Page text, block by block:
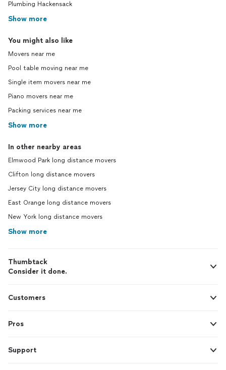
Plumbing Hackensack
Show more
You might also like
Movers near me
Pool table moving near me
Single item movers near me
Piano movers near me
Packing services near me
Show more
In other nearby areas
Elmwood Park long distance movers
Clifton long distance movers
Jersey City long distance movers
East Orange long distance movers
New York long distance movers
Show more
Thumbtack
Consider it done.
Customers
Pros
Support